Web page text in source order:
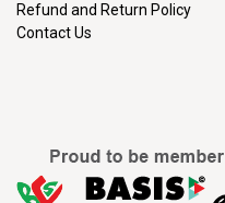
Refund and Return Policy
Contact Us